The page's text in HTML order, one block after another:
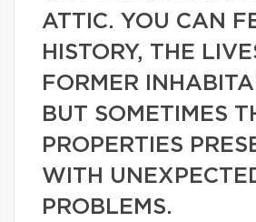
ATTIC. YOU CAN
HISTORY, THE
FORMER
BUT SOMETIMES
PROPERTIES
WITH
PROBLEMS.